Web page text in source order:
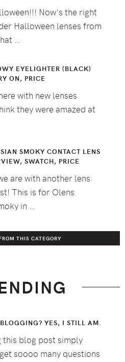
Now's the right
Halloween lenses from
…
EYELIGHTER (BLACK)
ON, PRICE
with new lenses
they were amazed at
SMOKY CONTACT LENS
SWATCH, PRICE
are with another lens
This is for Olens
in …
THIS CATEGORY
YES, I STILL AM.
this blog post simply
soooo many questions